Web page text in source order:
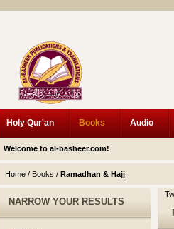
Holy Qur'an Books Audio
Welcome to al-basheer.com!
Home / Books / Ramadhan & Hajj
NARROW YOUR RESULTS